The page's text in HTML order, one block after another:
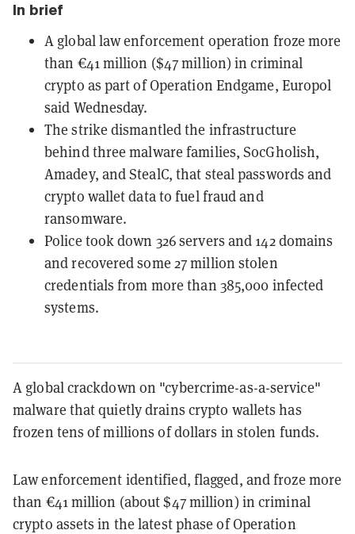
In brief
A global law enforcement operation froze more
than €41 million ($47 million) in criminal
crypto as part of Operation Endgame, Europol
said Wednesday.
The strike dismantled the infrastructure
behind three malware families, SocGholish,
Amadey, and StealC, that steal passwords and
crypto wallet data to fuel fraud and
ransomware.
Police took down 326 servers and 142 domains
and recovered some 27 million stolen
credentials from more than 385,000 infected
systems.
A global crackdown on "cybercrime-as-a-service"
malware that quietly drains crypto wallets has
frozen tens of millions of dollars in stolen funds.
Law enforcement identified, flagged, and froze more
than €41 million (about $47 million) in criminal
crypto assets in the latest phase of Operation